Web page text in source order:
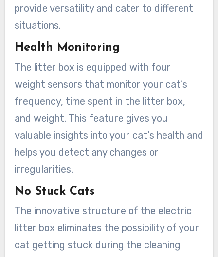
provide versatility and cater to different
situations.
Health Monitoring
The litter box is equipped with four
weight sensors that monitor your cat’s
frequency, time spent in the litter box,
and weight. This feature gives you
valuable insights into your cat’s health and
helps you detect any changes or
irregularities.
No Stuck Cats
The innovative structure of the electric
litter box eliminates the possibility of your
cat getting stuck during the cleaning